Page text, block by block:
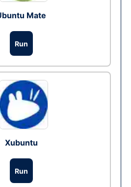
Mate
Run
Xubuntu
Run